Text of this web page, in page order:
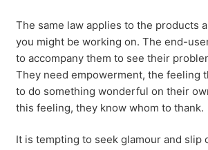
The same law applies to the products
you might be working on. The end-
to accompany them to see their
They need empowerment, the feeling
to do something wonderful on their
this feeling, they know whom to thank.
It is tempting to seek glamour and slip